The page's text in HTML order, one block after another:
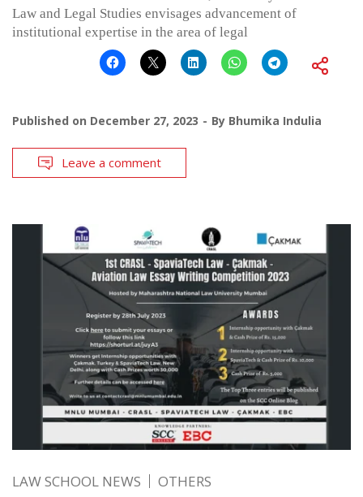
Law and Legal Studies envisages advancement of
institutional expertise in the area of legal
Published on December 27, 2023 By Bhumika Indulia
Leave a comment
LAW SCHOOL NEWS OTHERS